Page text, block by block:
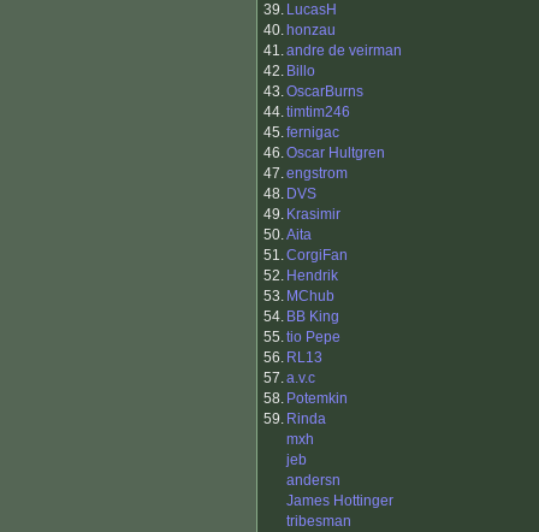
39. LucasH
40. honzau
41.andre de veirman
42. Billo
43.OscarBurns
44.timtim246
45.fernigac
46.Oscar Hultgren
47.engstrom
48. DVS
49. Krasimir
50.Aita
51.CorgiFan
52. Hendrik
53. MChub
54. BB King
55.tio Pepe
56. RL13
57.a.v.c
58. Potemkin
59. Rinda
mxh
jeb
andersn
James Hottinger
tribesman